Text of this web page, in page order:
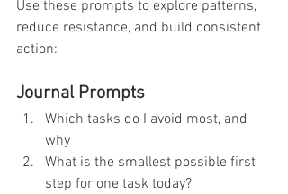
Use these prompts to explore patterns,
reduce resistance, and build consistent
action:
Journal Prompts
Which tasks do I avoid most, and
why
What is the smallest possible first
step for one task today?